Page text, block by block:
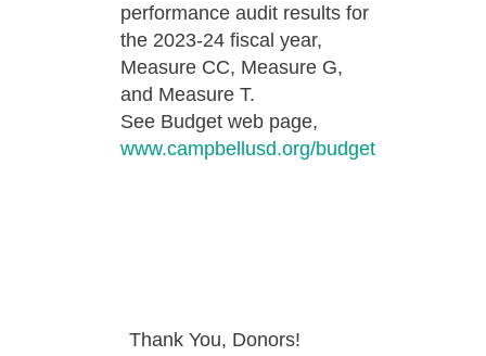
performance audit results for
the 2023-24 fiscal year,
Measure CC, Measure G,
and Measure T.
See Budget web page,
www.campbellusd.org/budget
Thank You, Donors!